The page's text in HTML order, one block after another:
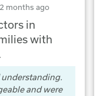
months ago
in
with
and were